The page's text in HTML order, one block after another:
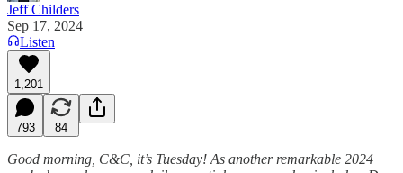
Jeff Childers
Sep 17, 2024
Listen
1,201
793 84
Good morning, C&C, it’s Tuesday! As another remarkable 2024